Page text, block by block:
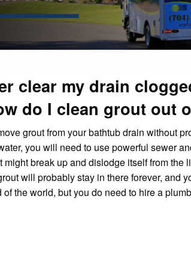
clear my drain
do I clean grout out
grout from your bathtub drain without
you will need to use powerful sewer
break up and dislodge itself from the
will probably stay in there forever, and
the world, but you do need to hire a